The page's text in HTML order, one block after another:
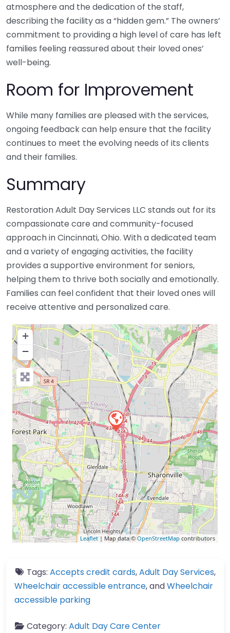
atmosphere and the dedication of the staff,
describing the facility as a “hidden gem.” The owners’
commitment to providing a high level of care has left
families feeling reassured about their loved ones’
well-being.
Room for Improvement
While many families are pleased with the services,
ongoing feedback can help ensure that the facility
continues to meet the evolving needs of its clients
and their families.
Summary
Restoration Adult Day Services LLC stands out for its
compassionate care and community-focused
approach in Cincinnati, Ohio. With a dedicated team
and a variety of engaging activities, the facility
provides a supportive environment for seniors,
helping them to thrive both socially and emotionally.
Families can feel confident that their loved ones will
receive attentive and personalized care.
+
−
Leaflet| Map data ©OpenStreetMap contributors
Tags: Accepts credit cards,Adult Day Services,
Wheelchair accessible entrance, andWheelchair
accessible parking
Category: Adult Day Care Center